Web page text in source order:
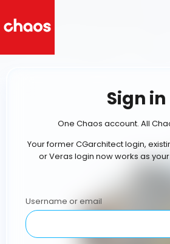
Sign in
One Chaos account. All
Your former CGarchitect login,
or Veras login now works as
Username or email